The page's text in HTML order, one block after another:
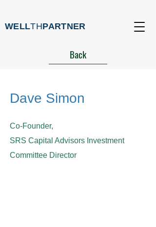
WELLTHPARTNER
Back
Dave Simon
Co-Founder,
SRS Capital Advisors Investment
Committee Director